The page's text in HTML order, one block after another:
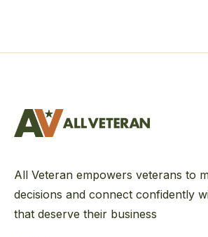
All Veteran empowers veterans to
decisions and connect confidently
that deserve their business